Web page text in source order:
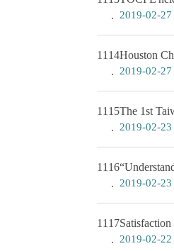
2019-02-27
1114Houston
2019-02-27
1115The 1st
2019-02-23
1116
2019-02-23
1117
2019-02-22